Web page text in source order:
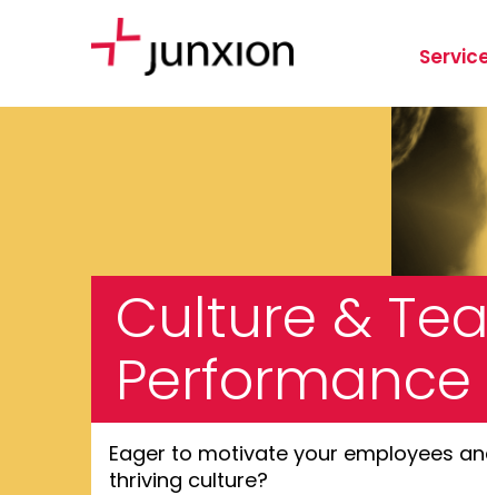
Culture &
Performance
Eager to motivate your employees
thriving culture?